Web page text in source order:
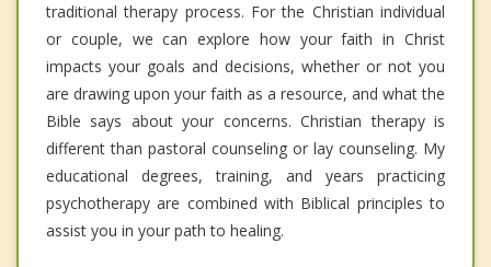
traditional therapy process. For the Christian individual
or couple, we can explore how your faith in Christ
impacts your goals and decisions, whether or not you
are drawing upon your faith as a resource, and what the
Bible says about your concerns. Christian therapy is
different than pastoral counseling or lay counseling. My
educational degrees, training, and years practicing
psychotherapy are combined with Biblical principles to
assist you in your path to healing.